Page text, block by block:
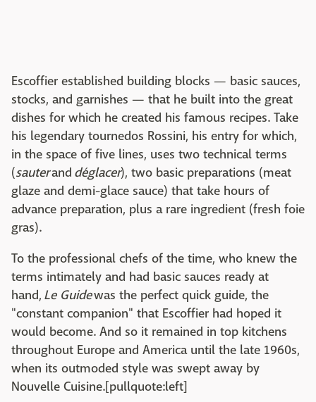
Escoffier established building blocks — basic sauces,
stocks, and garnishes — that he built into the great
dishes for which he created his famous recipes. Take
his legendary tournedos Rossini, his entry for which,
in the space of five lines, uses two technical terms
(sauterand déglacer), two basic preparations (meat
glaze and demi-glace sauce) that take hours of
advance preparation, plus a rare ingredient (fresh foie
gras).
To the professional chefs of the time, who knew the
terms intimately and had basic sauces ready at
hand, Le Guidewas the perfect quick guide, the
"constant companion" that Escoffier had hoped it
would become. And so it remained in top kitchens
throughout Europe and America until the late 1960s,
when its outmoded style was swept away by
Nouvelle Cuisine.[pullquote:left]